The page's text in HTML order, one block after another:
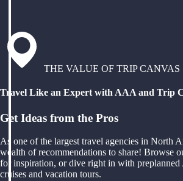
THE VALUE OF TRIP CANVAS
Travel Like an Expert with AAA and Trip
Get Ideas from the Pros
As one of the largest travel agencies in North
wealth of recommendations to share! Browse
for inspiration, or dive right in with
cruises and vacation tours.